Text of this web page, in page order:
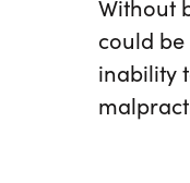
Without
could
inability